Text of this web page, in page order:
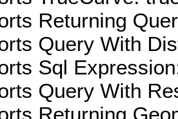
Returning
Query With
Sql
Query With
Returning